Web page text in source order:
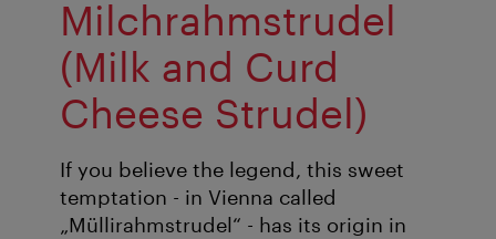
Milchrahmstrudel
(Milk and Curd
Cheese Strudel)
If you believe the legend, this sweet
temptation - in Vienna called
„Müllirahmstrudel“ - has its origin in